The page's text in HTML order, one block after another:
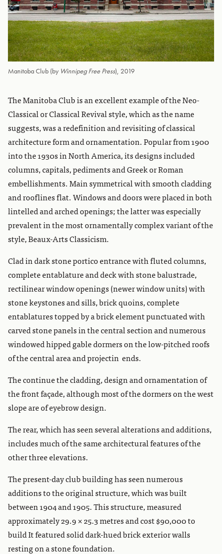
Manitoba Club (by Winnipeg Free Press), 2019
The Manitoba Club is an excellent example of the Neo-
Classical or Classical Revival style, which as the name
suggests, was a redefinition and revisiting of classical
architecture form and ornamentation. Popular from 1900
into the 1930s in North America, its designs included
columns, capitals, pediments and Greek or Roman
embellishments. Main symmetrical with smooth cladding
and rooflines flat. Windows and doors were placed in both
lintelled and arched openings; the latter was especially
prevalent in the most ornamentally complex variant of the
style, Beaux-Arts Classicism.
Clad in dark stone portico entrance with fluted columns,
complete entablature and deck with stone balustrade,
rectilinear window openings (newer window units) with
stone keystones and sills, brick quoins, complete
entablatures topped by a brick element punctuated with
carved stone panels in the central section and numerous
windowed hipped gable dormers on the low-pitched roofs
of the central area and projectin ends.
The continue the cladding, design and ornamentation of
the front façade, although most of the dormers on the west
slope are of eyebrow design.
The rear, which has seen several alterations and additions,
includes much of the same architectural features of the
other three elevations.
The present-day club building has seen numerous
additions to the original structure, which was built
between 1904 and 1905. This structure, measured
approximately 29.9 × 25.3 metres and cost $90,000 to
build It featured solid dark-hued brick exterior walls
resting on a stone foundation.